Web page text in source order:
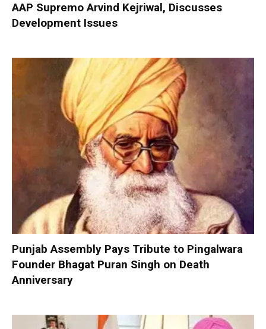
AAP Supremo Arvind Kejriwal, Discusses
Development Issues
Punjab Assembly Pays Tribute to Pingalwara
Founder Bhagat Puran Singh on Death
Anniversary